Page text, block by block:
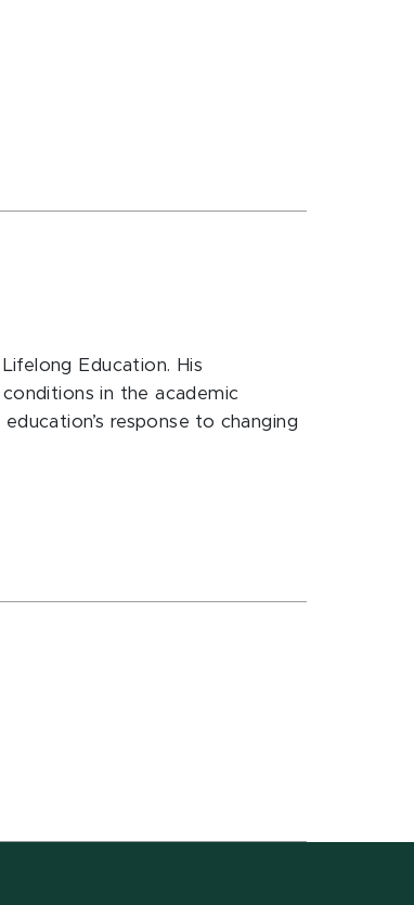
Education. His
in the academic
response to changing